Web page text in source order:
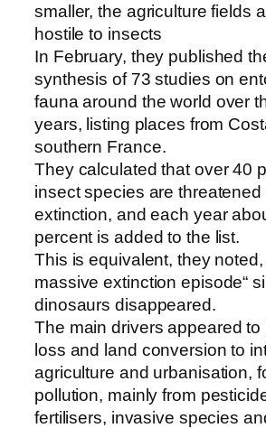
smaller, the agriculture fields
hostile to insects
In February, they published
synthesis of 73 studies on
fauna around the world over
years, listing places from
southern France.
They calculated that over 40
insect species are threatened
extinction, and each year
percent is added to the list.
This is equivalent, they noted,
massive extinction episode“
dinosaurs disappeared.
The main drivers appeared to
loss and land conversion to
agriculture and urbanisation,
pollution, mainly from
fertilisers, invasive species